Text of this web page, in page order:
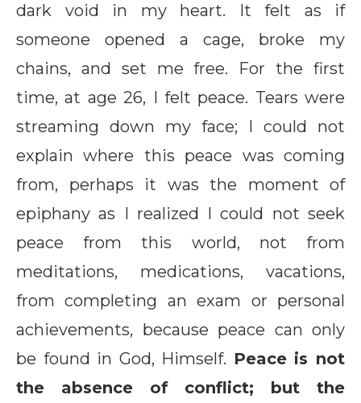
dark void in my heart. It felt as if
someone opened a cage, broke my
chains, and set me free. For the first
time, at age 26, I felt peace. Tears were
streaming down my face; I could not
explain where this peace was coming
from, perhaps it was the moment of
epiphany as I realized I could not seek
peace from this world, not from
meditations, medications, vacations,
from completing an exam or personal
achievements, because peace can only
be found in God, Himself. Peace is not
the absence of conflict; but the